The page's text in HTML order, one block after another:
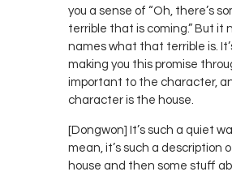
you a sense of “Oh, there’s
terrible that is coming.” But it
names what that terrible is.
making you this promise
important to the character,
character is the house.
[Dongwon] It’s such a quiet
mean, it’s such a description
house and then some stuff